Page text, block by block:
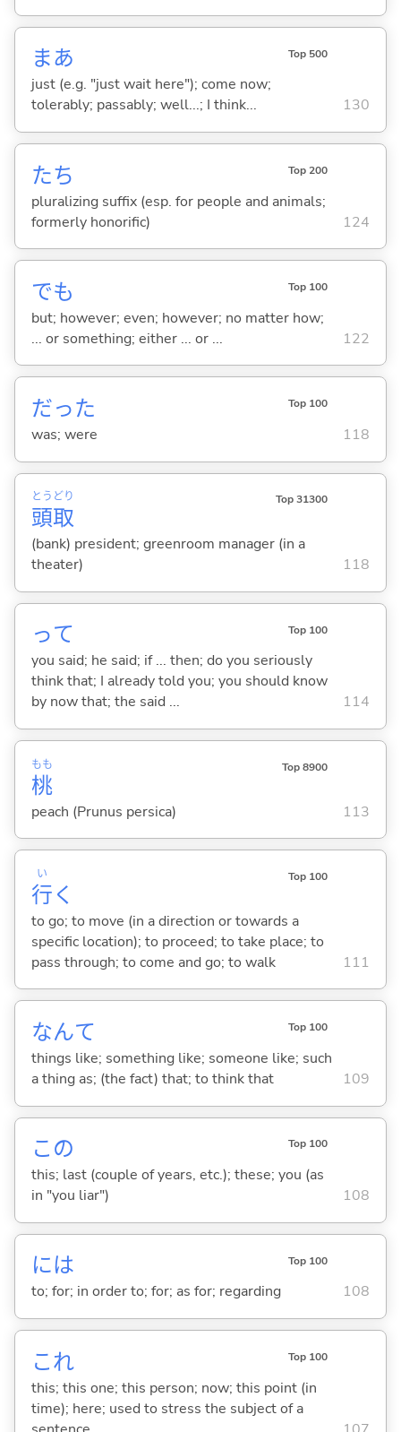
まあ Top 500
just (e.g. "just wait here"); come now;
tolerably; passably; well...; I think...
130
たち Top 200
pluralizing suffix (esp. for people and animals;
formerly honorific)
124
でも Top 100
but; however; even; however; no matter how;
... or something; either ... or ...
122
だった Top 100
was; were 118
頭
とう
取
どり Top 31300
(bank) president; greenroom manager (in a
theater)
118
って Top 100
you said; he said; if ... then; do you seriously
think that; I already told you; you should know
by now that; the said ...
114
桃
もも Top 8900
peach (Prunus persica) 113
行
い
く
Top 100
to go; to move (in a direction or towards a
specific location); to proceed; to take place; to
pass through; to come and go; to walk
111
なんて Top 100
things like; something like; someone like; such
a thing as; (the fact) that; to think that
109
この Top 100
this; last (couple of years, etc.); these; you (as
in "you liar")
108
には Top 100
to; for; in order to; for; as for; regarding 108
これ Top 100
this; this one; this person; now; this point (in
time); here; used to stress the subject of a